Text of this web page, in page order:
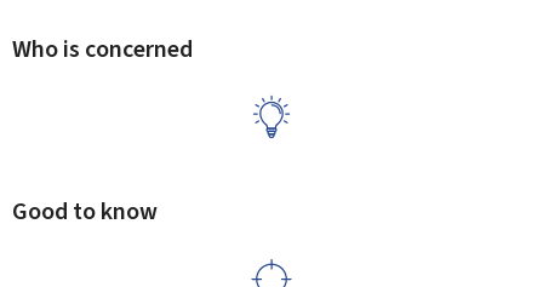
Who is concerned
Good to know